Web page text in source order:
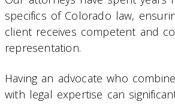
specifics of Colorado law,
client receives competent and
representation.
Having an advocate who
with legal expertise can